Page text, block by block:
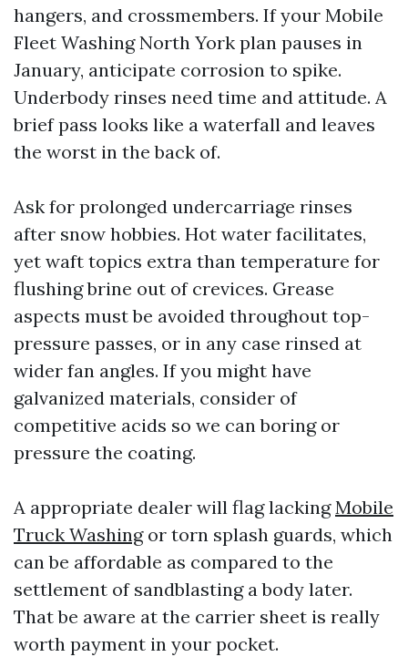
hangers, and crossmembers. If your Mobile
Fleet Washing North York plan pauses in
January, anticipate corrosion to spike.
Underbody rinses need time and attitude. A
brief pass looks like a waterfall and leaves
the worst in the back of.
Ask for prolonged undercarriage rinses
after snow hobbies. Hot water facilitates,
yet waft topics extra than temperature for
flushing brine out of crevices. Grease
aspects must be avoided throughout top-
pressure passes, or in any case rinsed at
wider fan angles. If you might have
galvanized materials, consider of
competitive acids so we can boring or
pressure the coating.
A appropriate dealer will flag lackingMobile
Truck Washingor torn splash guards, which
can be affordable as compared to the
settlement of sandblasting a body later.
That be aware at the carrier sheet is really
worth payment in your pocket.